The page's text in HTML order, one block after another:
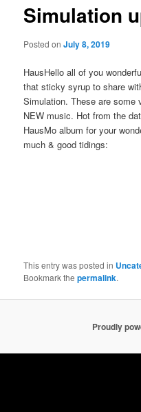
Simulation
Posted onJuly 8, 2019
HausHello all of you
that sticky syrup to share
Simulation. These are some
NEW music. Hot from the
HausMo album for your
much & good tidings:
This entry was posted in
Bookmark thepermalink.
Proudly